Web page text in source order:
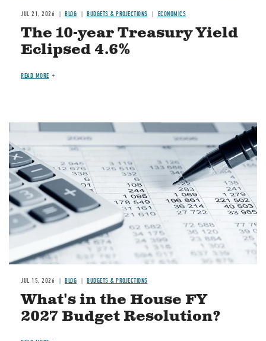
JUL 21, 2026 BLOG BUDGETS & PROJECTIONS ECONOMICS
The 10-year Treasury Yield
Eclipsed 4.6%
READ MORE
Image
JUL 15, 2026 BLOG BUDGETS & PROJECTIONS
What's in the House FY
2027 Budget Resolution?